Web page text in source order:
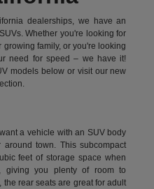
dealerships, we have an
Whether you're looking for
family, or you're looking
need for speed – we have it!
models below or visit our new
a vehicle with an SUV body
town. This subcompact
feet of storage space when
giving you plenty of room to
rear seats are great for adult